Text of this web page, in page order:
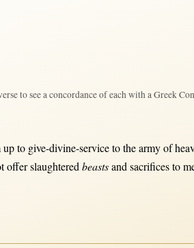
to see a concordance of each with a Greek
upto give-divine-serviceto thearmyof
offerslaughteredbeastsandsacrificesto